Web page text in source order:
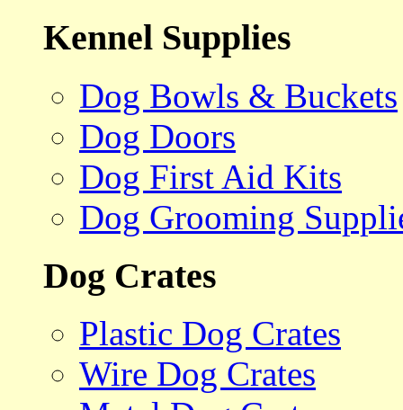
Kennel Supplies
Dog Bowls & Buckets
Dog Doors
Dog First Aid Kits
Dog Grooming
Dog Crates
Plastic Dog Crates
Wire Dog Crates